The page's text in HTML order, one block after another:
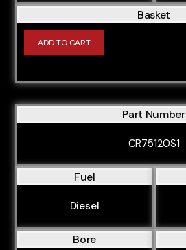
Basket
ADD TO CART
Part Number
CR75120S1
Fuel
Diesel
Bore